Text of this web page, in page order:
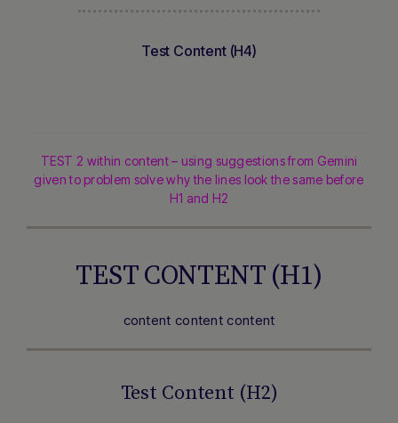
Test Content (H4)
TEST 2 within content – using suggestions from Gemini
given to problem solve why the lines look the same before
H1 and H2
TEST CONTENT (H1)
content content content
Test Content (H2)